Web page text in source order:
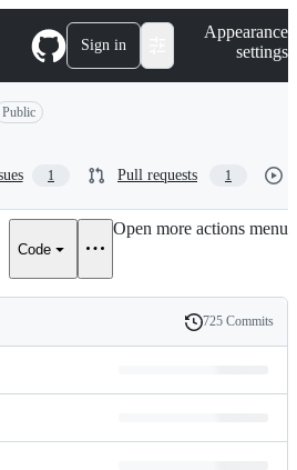
Sign in
Appearance
settings
Public
1 Pull requests 1
Code
Open more actions menu
History
725 Commits